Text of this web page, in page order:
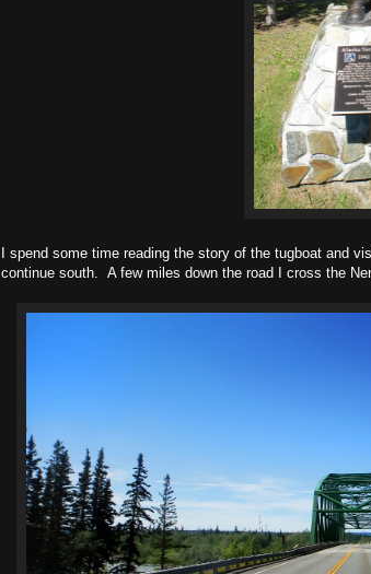
I spend some time reading the story of the tugboat and
continue south. A few miles down the road I cross the